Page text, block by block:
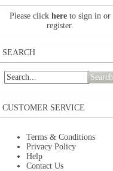
Please click here to sign in or
register.
SEARCH
Search
CUSTOMER SERVICE
Terms & Conditions
Privacy Policy
Help
Contact Us